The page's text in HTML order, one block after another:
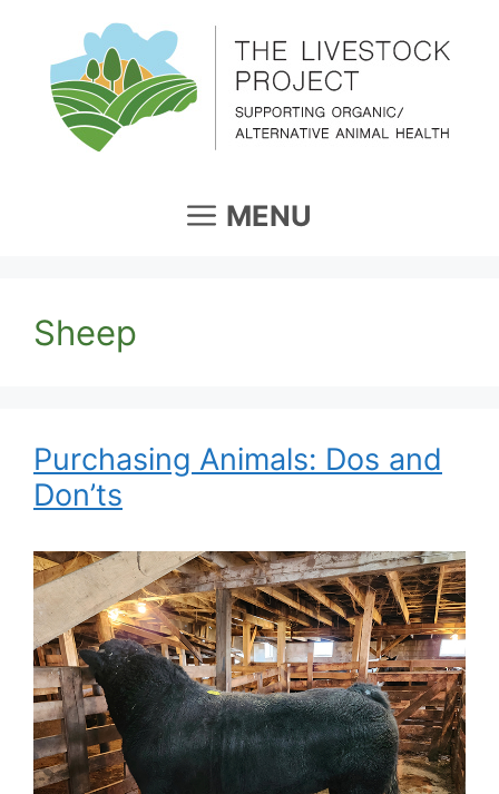
content
MENU
Sheep
Purchasing Animals: Dos and
Don’ts